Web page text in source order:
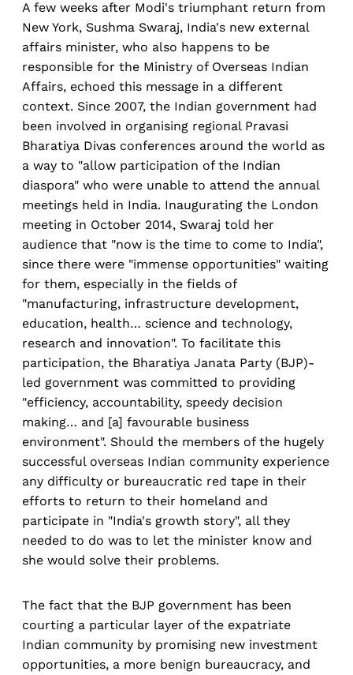
A few weeks after Modi's triumphant return from
New York, Sushma Swaraj, India's new external
affairs minister, who also happens to be
responsible for the Ministry of Overseas Indian
Affairs, echoed this message in a different
context. Since 2007, the Indian government had
been involved in organising regional Pravasi
Bharatiya Divas conferences around the world as
a way to "allow participation of the Indian
diaspora" who were unable to attend the annual
meetings held in India. Inaugurating the London
meeting in October 2014, Swaraj told her
audience that "now is the time to come to India",
since there were "immense opportunities" waiting
for them, especially in the fields of
"manufacturing, infrastructure development,
education, health… science and technology,
research and innovation". To facilitate this
participation, the Bharatiya Janata Party (BJP)-
led government was committed to providing
"efficiency, accountability, speedy decision
making… and [a] favourable business
environment". Should the members of the hugely
successful overseas Indian community experience
any difficulty or bureaucratic red tape in their
efforts to return to their homeland and
participate in "India's growth story", all they
needed to do was to let the minister know and
she would solve their problems.
The fact that the BJP government has been
courting a particular layer of the expatriate
Indian community by promising new investment
opportunities, a more benign bureaucracy, and